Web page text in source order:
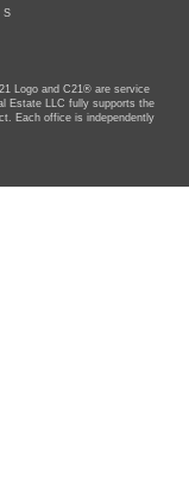
Logo and C21® are service
Estate LLC fully supports the
Each office is independently